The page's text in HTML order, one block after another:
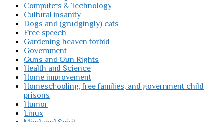
Computers & Technology
Cultural insanity
Dogs and (grudgingly) cats
Free speech
Gardening heaven forbid
Government
Guns and Gun Rights
Health and Science
Home improvement
Homeschooling, free families, and government child
prisons
Humor
Linux